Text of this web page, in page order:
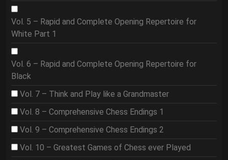
Vol. 5 – Rapid and Complete Opening Repertoire for
White Part 1
Vol. 6 – Rapid and Complete Opening Repertoire for
Black
Vol. 7 – Think and Play like a Grandmaster
Vol. 8 – Comprehensive Chess Endings 1
Vol. 9 – Comprehensive Chess Endings 2
Vol. 10 – Greatest Games of Chess ever Played